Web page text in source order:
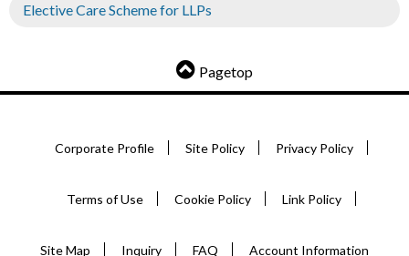
Elective Care Scheme for LLPs
Pagetop
Corporate Profile Site Policy Privacy Policy
Terms of Use Cookie Policy Link Policy
Site Map Inquiry FAQ Account Information